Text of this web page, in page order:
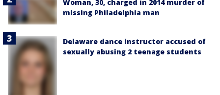
Woman, 30, charged in 2014 murder of
missing Philadelphia man
Delaware dance instructor accused of
sexually abusing 2 teenage students